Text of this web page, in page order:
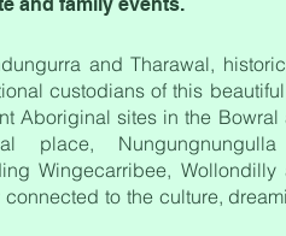
and Tharawal,
custodians of this
Aboriginal sites in the
place,
Wingecarribee,
connected to the culture,